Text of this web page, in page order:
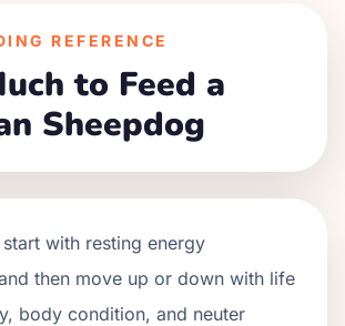
REFERENCE
to Feed a
Sheepdog
with resting energy
then move up or down with life
body condition, and neuter